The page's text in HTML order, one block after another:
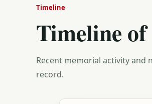
Timeline
Timeline
Recent memorial activity and
record.